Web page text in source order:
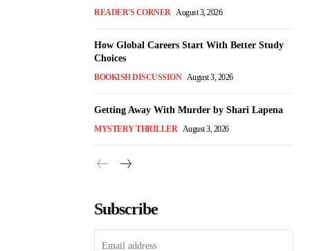
READER'S CORNER August 3, 2026
How Global Careers Start With Better Study
Choices
BOOKISH DISCUSSION August 3, 2026
Getting Away With Murder by Shari Lapena
MYSTERY THRILLER August 3, 2026
Subscribe